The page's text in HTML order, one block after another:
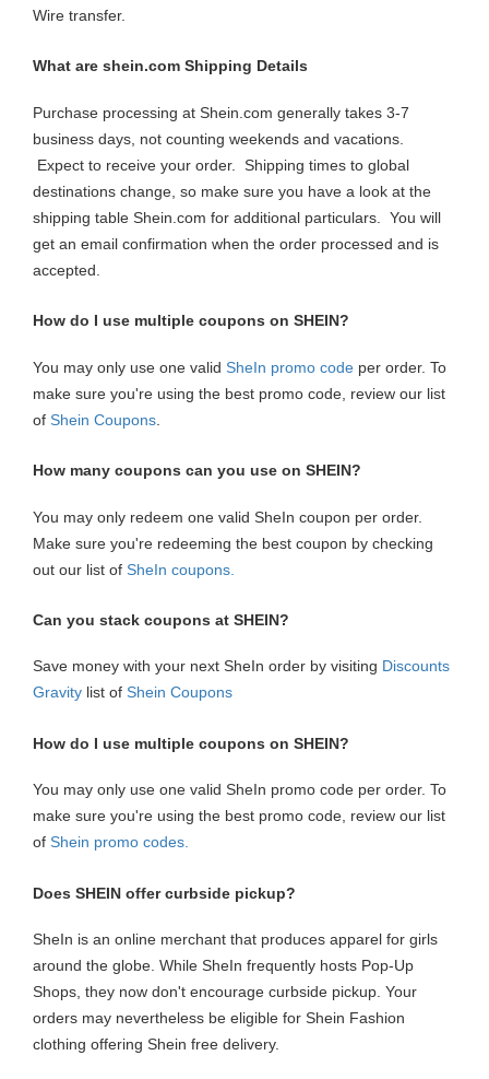
Wire transfer.
What are shein.com Shipping Details
Purchase processing at Shein.com generally takes 3-7
business days, not counting weekends and vacations.
Expect to receive your order. Shipping times to global
destinations change, so make sure you have a look at the
shipping table Shein.com for additional particulars. You will
get an email confirmation when the order processed and is
accepted.
How do I use multiple coupons on SHEIN?
You may only use one valid SheIn promo code per order. To
make sure you're using the best promo code, review our list
of Shein Coupons
How many coupons can you use on SHEIN?
You may only redeem one valid SheIn coupon per order.
Make sure you're redeeming the best coupon by checking
out our list of SheIn coupons
Can you stack coupons at SHEIN?
Save money with your next SheIn order by visiting Discounts
Gravity list of Shein Coupons
How do I use multiple coupons on SHEIN?
You may only use one valid SheIn promo code per order. To
make sure you're using the best promo code, review our list
of Shein promo codes.
Does SHEIN offer curbside pickup?
SheIn is an online merchant that produces apparel for girls
around the globe. While SheIn frequently hosts Pop-Up
Shops, they now don't encourage curbside pickup. Your
orders may nevertheless be eligible for Shein Fashion
clothing offering Shein free delivery.